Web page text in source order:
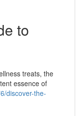
to
treats, the
essence of
discover-the-